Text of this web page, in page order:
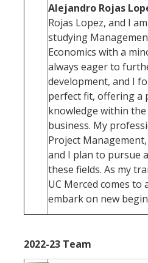
Alejandro Rojas
Rojas Lopez, and I
studying
Economics with a
always eager to
development, and I
perfect fit, offering a
knowledge within
business. My
Project
and I plan to pursue
these fields. As my
UC Merced comes to
embark on new
2022-23 Team